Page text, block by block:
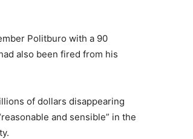
Politburo with a 90
also been fired from his
of dollars disappearing
and sensible” in the